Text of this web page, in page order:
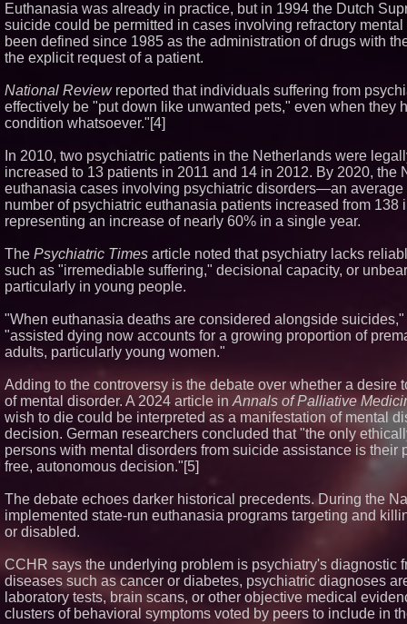
Euthanasia was already in practice, but in 1994 the Dutch
suicide could be permitted in cases involving refractory
been defined since 1985 as the administration of drugs with
the explicit request of a patient.
National Reviewreported that individuals suffering from
effectively be "put down like unwanted pets," even when they
condition whatsoever."[4]
In 2010, two psychiatric patients in the Netherlands were
increased to 13 patients in 2011 and 14 in 2012. By 2020, the
euthanasia cases involving psychiatric disorders—an average
number of psychiatric euthanasia patients increased from 138
representing an increase of nearly 60% in a single year.
The Psychiatric Times article noted that psychiatry lacks
such as "irremediable suffering," decisional capacity, or
particularly in young people.
"When euthanasia deaths are considered alongside
"assisted dying now accounts for a growing proportion of
adults, particularly young women."
Adding to the controversy is the debate over whether a desire
of mental disorder. A 2024 article in Annals of Palliative
wish to die could be interpreted as a manifestation of mental
decision. German researchers concluded that "the only
persons with mental disorders from suicide assistance is their
free, autonomous decision."[5]
The debate echoes darker historical precedents. During the
implemented state-run euthanasia programs targeting and
or disabled.
CCHR says the underlying problem is psychiatry's diagnostic
diseases such as cancer or diabetes, psychiatric diagnoses
laboratory tests, brain scans, or other objective medical
clusters of behavioral symptoms voted by peers to include in